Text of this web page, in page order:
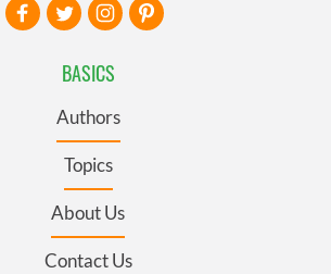
BASICS
Authors
Topics
About Us
Contact Us